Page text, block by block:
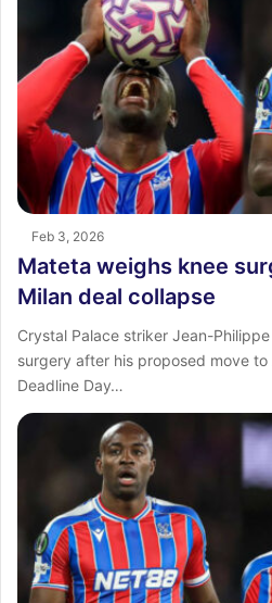
Feb 3, 2026
Mateta weighs knee
Milan deal collapse
Crystal Palace striker Jean-
surgery after his proposed move to
Deadline Day…